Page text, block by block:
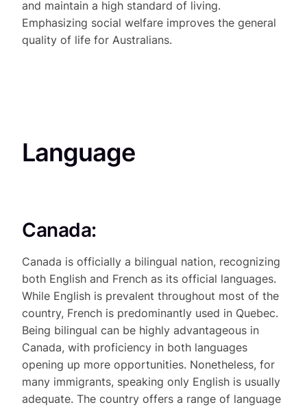
and maintain a high standard of living.
Emphasizing social welfare improves the general
quality of life for Australians.
Language
Canada:
Canada is officially a bilingual nation, recognizing
both English and French as its official languages.
While English is prevalent throughout most of the
country, French is predominantly used in Quebec.
Being bilingual can be highly advantageous in
Canada, with proficiency in both languages
opening up more opportunities. Nonetheless, for
many immigrants, speaking only English is usually
adequate. The country offers a range of language